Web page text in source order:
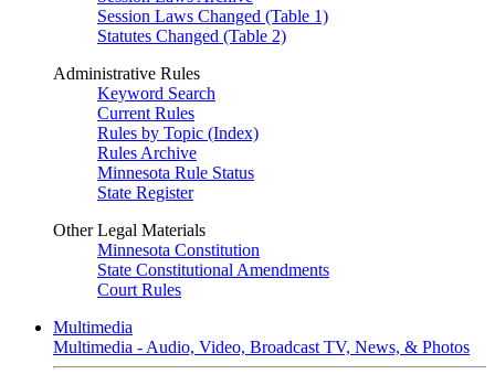
Session Laws Changed (Table 1)
Statutes Changed (Table 2)
Administrative Rules
Keyword Search
Current Rules
Rules by Topic (Index)
Rules Archive
Minnesota Rule Status
State Register
Other Legal Materials
Minnesota Constitution
State Constitutional Amendments
Court Rules
Multimedia
Multimedia - Audio, Video, Broadcast TV, News, & Photos